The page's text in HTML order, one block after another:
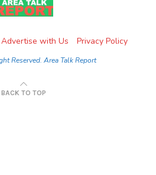
Advertise with Us Privacy Policy
Reserved. Area Talk Report
BACK TO TOP